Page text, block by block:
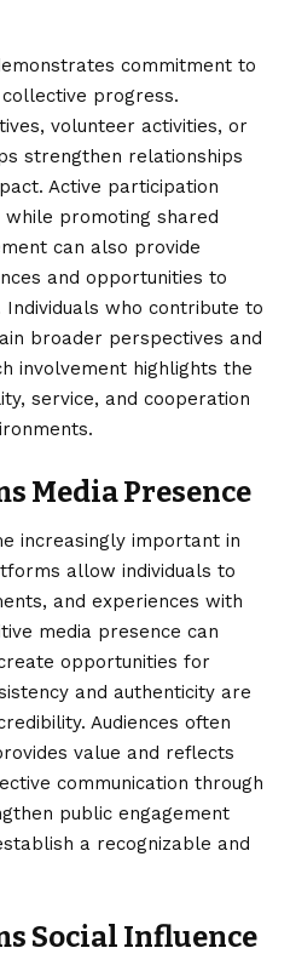
commitment to
progress.
volunteer activities, or
strengthen relationships
Active participation
promoting shared
can also provide
and opportunities to
who contribute to
broader perspectives and
involvement highlights the
service, and cooperation
Media Presence
increasingly important in
allow individuals to
and experiences with
media presence can
opportunities for
and authenticity are
Audiences often
value and reflects
communication through
public engagement
a recognizable and
Social Influence